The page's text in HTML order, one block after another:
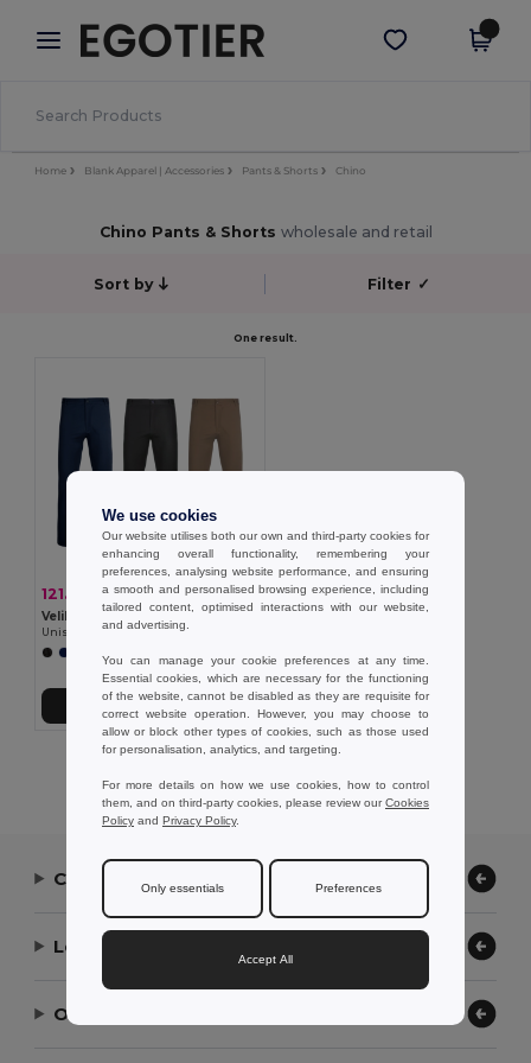
× Egotier App
Better prices on app!
Get the app
Home Blank Apparel | Accessories Pants & Shorts Chino
Chino Pants & Shorts wholesale and retail
Sort by Filter ✓
One result.
121.31 zł221.61 zł -45%
Velilla 36118
Contact Us
Let Us Help
Our Company
We use cookies
Our website utilises both our own and third-party cookies for
enhancing overall functionality, remembering your
preferences, analysing website performance, and ensuring
a smooth and personalised browsing experience, including
tailored content, optimised interactions with our website,
and advertising.
You can manage your cookie preferences at any time.
Essential cookies, which are necessary for the functioning
of the website, cannot be disabled as they are requisite for
correct website operation. However, you may choose to
allow or block other types of cookies, such as those used
for personalisation, analytics, and targeting.
For more details on how we use cookies, how to control
them, and on third-party cookies, please review ourCookies
Policy and Privacy Policy.
Only essentials Preferences
Accept All